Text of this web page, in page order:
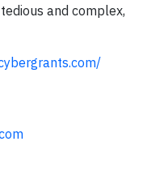
and complex,